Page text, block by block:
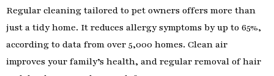
Regular cleaning tailored to pet owners offers more than
just a tidy home. It reduces allergy symptoms by up to 65%,
according to data from over 5,000 homes. Clean air
improves your family’s health, and regular removal of hair